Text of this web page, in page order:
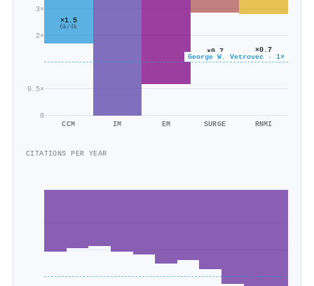
0
0.5×
2×
3×
George W. Vetrovec · 1×
×1.5
6k/4k
CCM IM EM
×0.7
3k/4k
SURGE
×0.7
1k/2k
RNMI
CITATIONS PER YEAR